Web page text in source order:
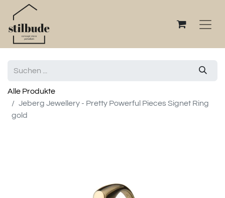
Alle Produkte
Jeberg Jewellery - Pretty Powerful Pieces Signet Ring
gold